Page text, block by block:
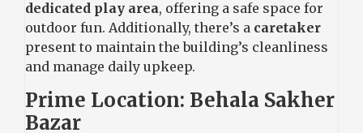
dedicated play area, offering a safe space for
outdoor fun. Additionally, there’s a caretaker
present to maintain the building’s cleanliness
and manage daily upkeep.
Prime Location: Behala Sakher
Bazar